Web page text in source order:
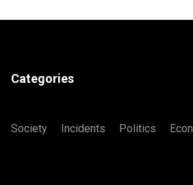
Categories
Society Incidents Politics